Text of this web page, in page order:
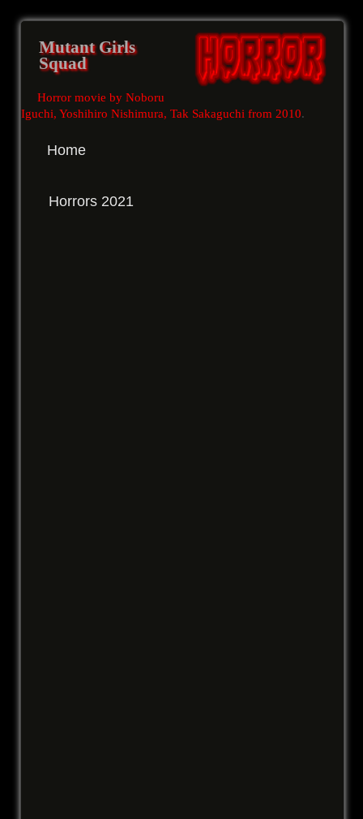
Mutant Girls
Squad
Horror movie by Noboru
Iguchi, Yoshihiro Nishimura, Tak Sakaguchi from 2010.
Home
Horrors 2021